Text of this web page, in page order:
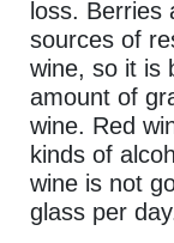
loss. Berries
sources of
wine, so it is
amount of
wine. Red
kinds of
wine is not
glass per